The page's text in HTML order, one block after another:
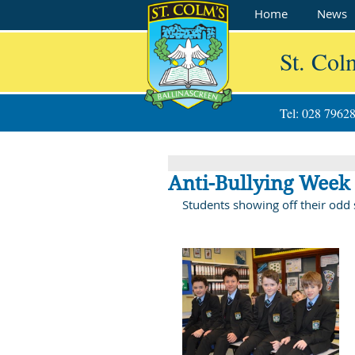
Home News
Tel: 028
St.
Anti-Bullying
Students showing off their